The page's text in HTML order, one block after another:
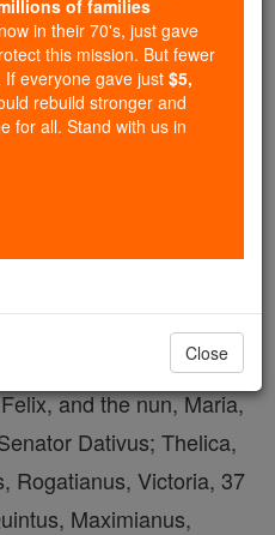
Saints & Angels
Online
the lectors
and the nun, Maria,
Dativus; Thelica,
Rogatianus, Victoria, 37
Maximianus,
of families
in their 70's, just gave
this mission. But fewer
everyone gave just $5,
rebuild stronger and
for all. Stand with us in
Close